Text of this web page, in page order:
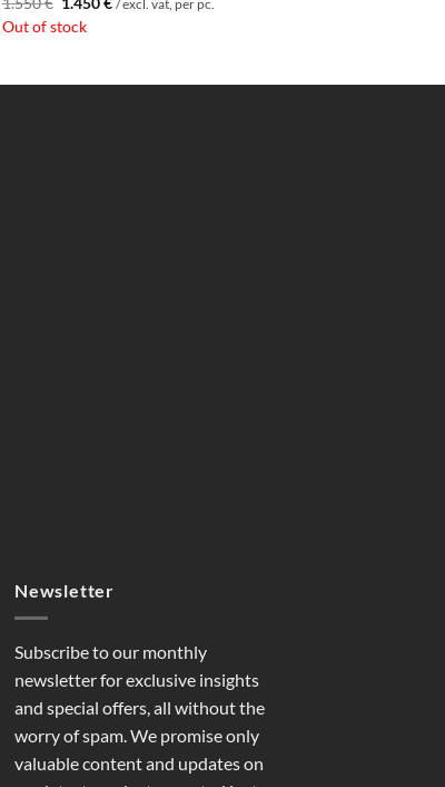
price
was:
/ excl. vat, per pc.
Out of stock
Newsletter
Subscribe to our monthly
newsletter for exclusive insights
and special offers, all without the
worry of spam. We promise only
valuable content and updates on